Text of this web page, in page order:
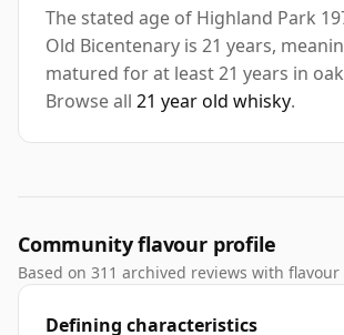
The stated age of Highland Park
Old Bicentenary is 21 years,
matured for at least 21 years in
Browse all 21 year old whisky.
Community flavour profile
Based on 311 archived reviews with
Defining characteristics